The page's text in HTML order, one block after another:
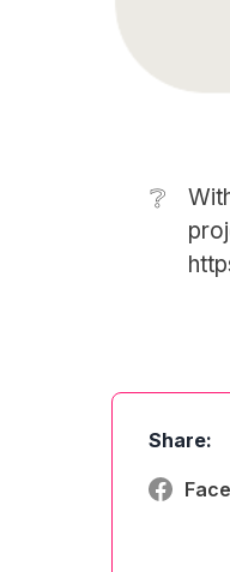
❔
Share: